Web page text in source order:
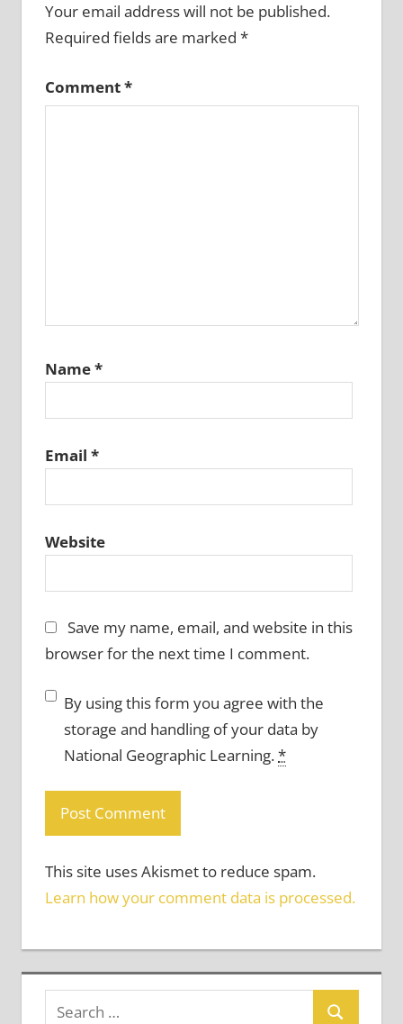
Your email address will not be published.
Required fields are marked *
Comment*
Name*
Email *
Website
Save my name, email, and website in this
browser for the next time I comment.
By using this form you agree with the
storage and handling of your data by
National Geographic Learning.*
This site uses Akismet to reduce spam.
Learn how your comment data is processed.